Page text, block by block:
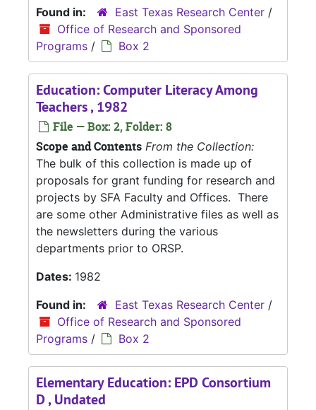
Found in:
East Texas Research Center /
Office of Research and Sponsored
Programs / Box 2
Education: Computer Literacy Among
Teachers , 1982
File — Box: 2, Folder: 8
Scope and Contents From the Collection:
The bulk of this collection is made up of
proposals for grant funding for research and
projects by SFA Faculty and Offices. There
are some other Administrative files as well as
the newsletters during the various
departments prior to ORSP.
Dates: 1982
Found in:
East Texas Research Center /
Office of Research and Sponsored
Programs / Box 2
Elementary Education: EPD Consortium
D , Undated